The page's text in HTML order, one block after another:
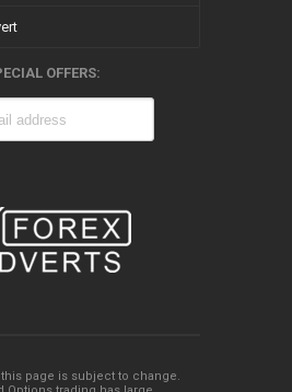
OFFERS:
page is subject to change.